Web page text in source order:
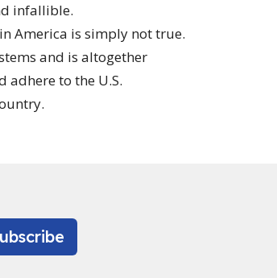
infallible.
America is simply not true.
and is altogether
to the U.S.